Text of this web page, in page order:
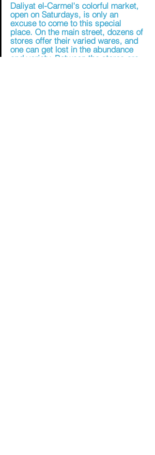
Daliyat el-Carmel's colorful market,
open on Saturdays, is only an
excuse to come to this special
place. On the main street, dozens of
stores offer their varied wares, and
one can get lost in the abundance
and variety. Between the stores are